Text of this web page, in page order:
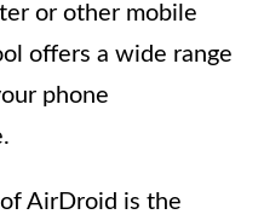
or other mobile
offers a wide range
phone
AirDroid is the